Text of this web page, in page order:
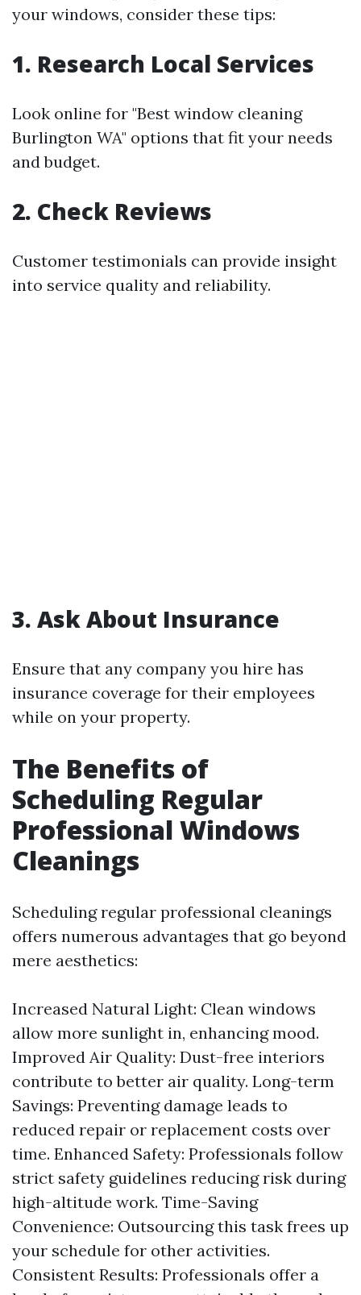
your windows, consider these tips:
1. Research Local Services
Look online for "Best window cleaning
Burlington WA" options that fit your needs
and budget.
2. Check Reviews
Customer testimonials can provide insight
into service quality and reliability.
3. Ask About Insurance
Ensure that any company you hire has
insurance coverage for their employees
while on your property.
The Benefits of
Scheduling Regular
Professional Windows
Cleanings
Scheduling regular professional cleanings
offers numerous advantages that go beyond
mere aesthetics:
Increased Natural Light: Clean windows
allow more sunlight in, enhancing mood.
Improved Air Quality: Dust-free interiors
contribute to better air quality. Long-term
Savings: Preventing damage leads to
reduced repair or replacement costs over
time. Enhanced Safety: Professionals follow
strict safety guidelines reducing risk during
high-altitude work. Time-Saving
Convenience: Outsourcing this task frees up
your schedule for other activities.
Consistent Results: Professionals offer a